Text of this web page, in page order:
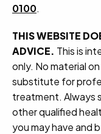
0100.
THIS WEBSITE
ADVICE. This is
only. No material
substitute for
treatment. Always
other qualified
you may have and